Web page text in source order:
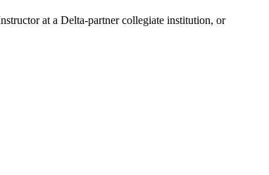
at a Delta-partner collegiate institution, or